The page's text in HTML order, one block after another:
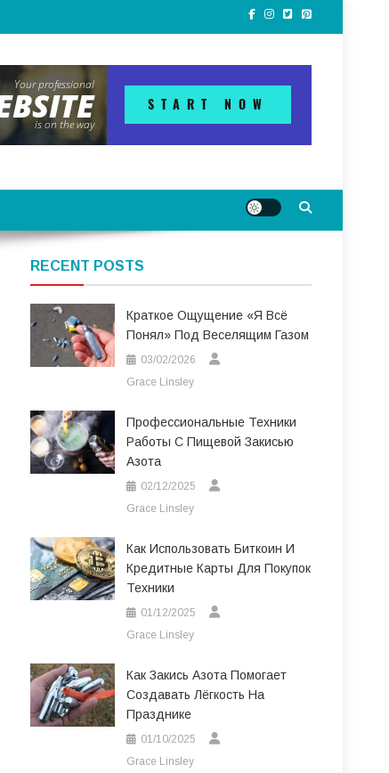
RECENT POSTS
Краткое Ощущение «я Всё
Понял» Под Веселящим Газом
03/02/2026
Grace Linsley
Профессиональные Техники
Работы С Пищевой Закисью
Азота
02/12/2025
Grace Linsley
Как Использовать Биткоин И
Кредитные Карты Для Покупок
Техники
01/12/2025
Grace Linsley
Как Закись Азота Помогает
Создавать Лёгкость На
Празднике
01/10/2025
Grace Linsley